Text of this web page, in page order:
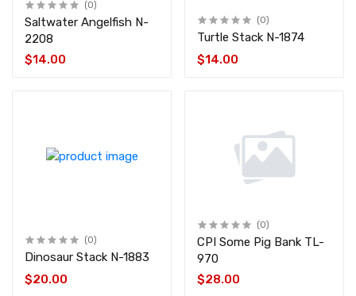
(0)
Saltwater Angelfish N-
2208
$14.00
(0)
Turtle Stack N-1874
$14.00
(0)
Dinosaur Stack N-1883
$20.00
(0)
CPI Some Pig Bank TL-
970
$28.00